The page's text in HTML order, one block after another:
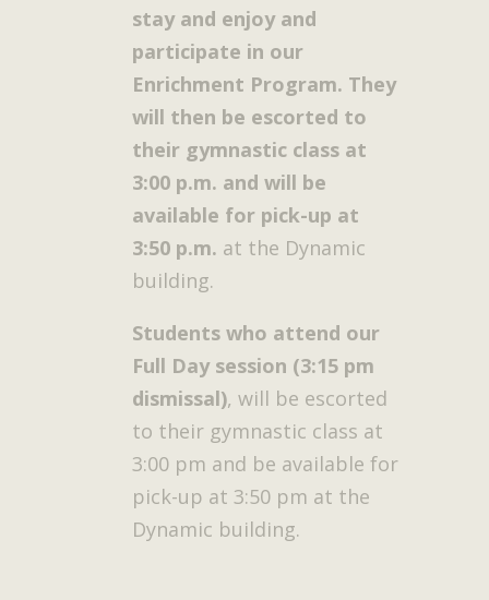
stay and enjoy and
participate in our
Enrichment Program. They
will then be escorted to
their gymnastic class at
3:00 p.m. and will be
available for pick-up at
3:50 p.m. at the Dynamic
building.
Students who attend our
Full Day session (3:15 pm
dismissal), will be escorted
to their gymnastic class at
3:00 pm and be available for
pick-up at 3:50 pm at the
Dynamic building.